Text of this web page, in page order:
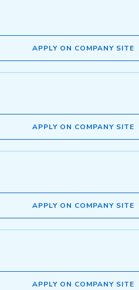
APPLY ON COMPANY SITE
APPLY ON COMPANY SITE
APPLY ON COMPANY SITE
APPLY ON COMPANY SITE